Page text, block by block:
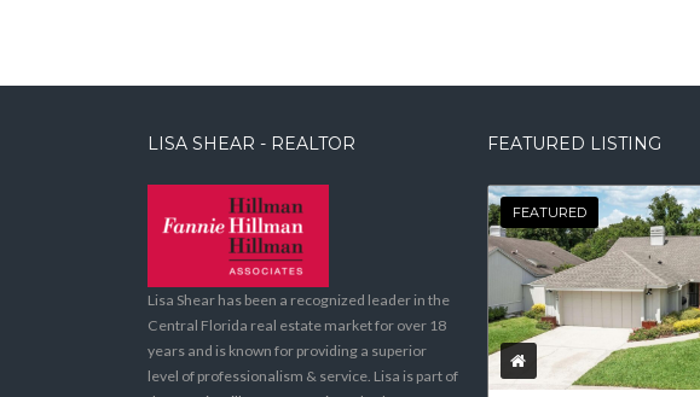
LISA SHEAR - REALTOR
Lisa Shear has been a recognized leader in the
Central Florida real estate market for over 18
years and is known for providing a superior
level of professionalism & service. Lisa is part of
FEATURED LISTING
FEATURED